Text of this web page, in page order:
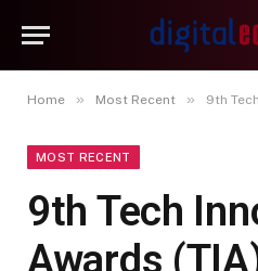
Home » Most Recent » 9th Tech
MOST RECENT
9th Tech
Awards